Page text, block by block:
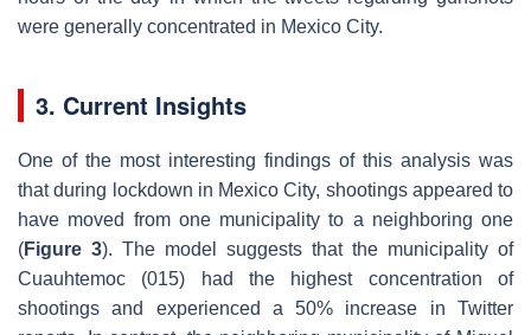
were generally concentrated in Mexico City.
3. Current Insights
One of the most interesting findings of this analysis was
that during lockdown in Mexico City, shootings appeared to
have moved from one municipality to a neighboring one
(Figure 3). The model suggests that the municipality of
Cuauhtemoc (015) had the highest concentration of
shootings and experienced a 50% increase in Twitter